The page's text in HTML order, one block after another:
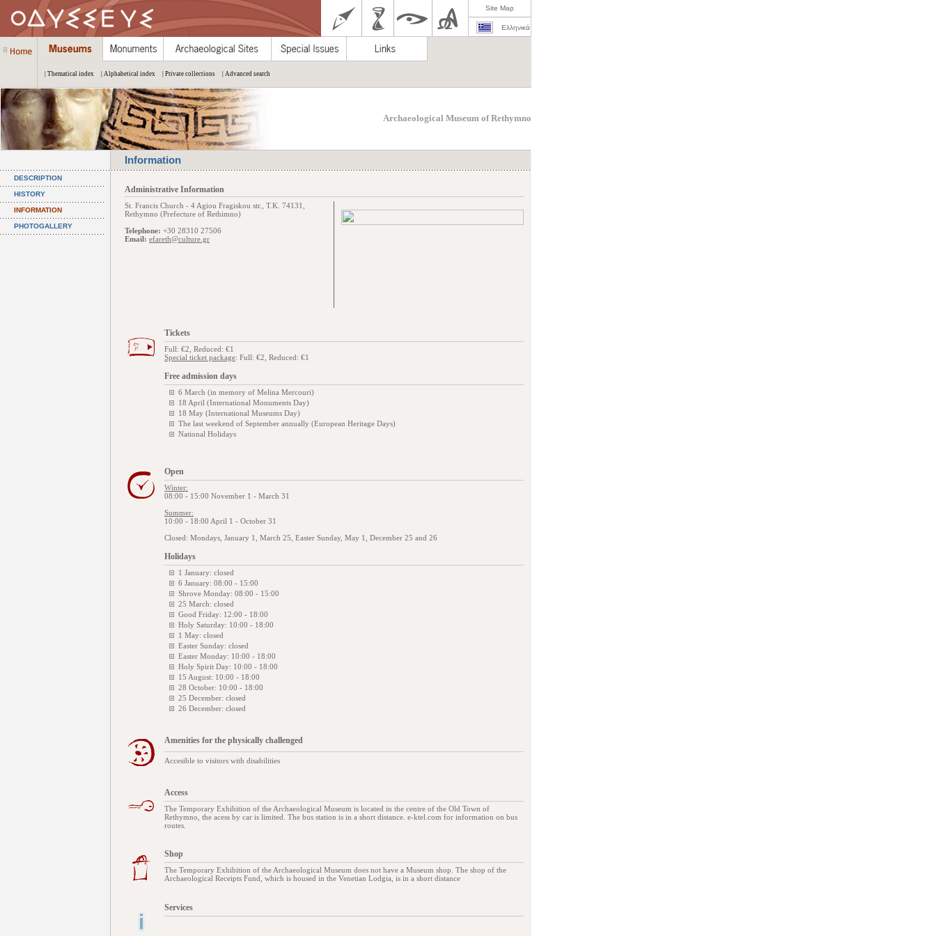
Site Map
Ελληνικά
| Thematical index | Alphabetical index | Private collections | Advanced search
Archaeological Museum of Rethymno
Information
DESCRIPTION
HISTORY
INFORMATION
PHOTOGALLERY
Administrative Information
St. Francis Church - 4 Agiou Fragiskou str., Τ.Κ. 74131,
Rethymno (Prefecture of Rethimno)
Telephone: +30 28310 27506
Email: efareth@culture.gr
Tickets
Full: €2, Reduced: €1
Special ticket package: Full: €2, Reduced: €1
Free admission days
6 March (in memory of Melina Mercouri)
18 April (International Monuments Day)
18 May (International Museums Day)
The last weekend of September annually (European Heritage Days)
National Holidays
Open
Winter:
08:00 - 15:00 November 1 - March 31
Summer:
10:00 - 18:00 April 1 - October 31
Closed: Mondays, January 1, March 25, Easter Sunday, May 1, December 25 and 26
Holidays
1 January: closed
6 January: 08:00 - 15:00
Shrove Monday: 08:00 - 15:00
25 March: closed
Good Friday: 12:00 - 18:00
Holy Saturday: 10:00 - 18:00
1 May: closed
Easter Sunday: closed
Easter Monday: 10:00 - 18:00
Holy Spirit Day: 10:00 - 18:00
15 August: 10:00 - 18:00
28 October: 10:00 - 18:00
25 December: closed
26 December: closed
Amenities for the physically challenged
Accesible to visitors with disabilities
Access
The Temporary Exhibition of the Archaeological Museum is located in the centre of the Old Town of
Rethymno, the acess by car is limited. The bus station is in a short distance. e-ktel.com for information on bus
routes.
Shop
The Temporary Exhibition of the Archaeological Museum does not have a Museum shop. The shop of the
Archaeological Receipts Fund, which is housed in the Venetian Lodgia, is in a short distance
Services